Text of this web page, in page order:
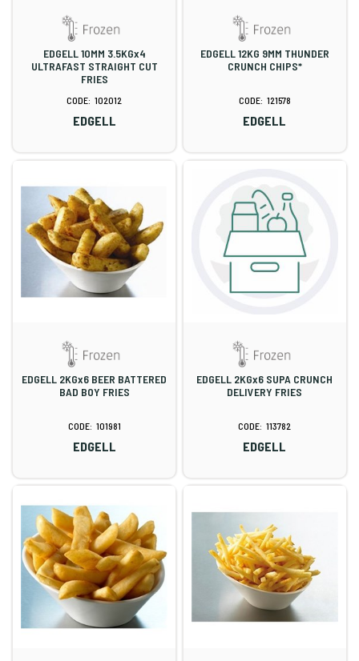
EDGELL 10MM 3.5KGx4
ULTRAFAST STRAIGHT CUT
FRIES
102012
EDGELL
EDGELL 12KG 9MM THUNDER
CRUNCH CHIPS*
121578
EDGELL
EDGELL 2KGx6 BEER BATTERED
BAD BOY FRIES
101981
EDGELL
EDGELL 2KGx6 SUPA CRUNCH
DELIVERY FRIES
113782
EDGELL